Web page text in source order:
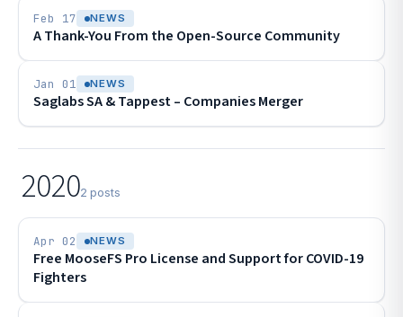
Feb 17 NEWS
A Thank-You From the Open-Source Community
Jan 01 NEWS
Saglabs SA & Tappest – Companies Merger
20202 posts
Apr 02 NEWS
Free MooseFS Pro License and Support for COVID-19
Fighters